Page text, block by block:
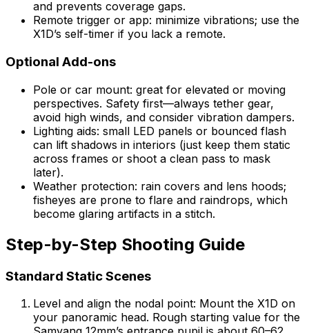
and prevents coverage gaps.
Remote trigger or app: minimize vibrations; use the
X1D’s self-timer if you lack a remote.
Optional Add-ons
Pole or car mount: great for elevated or moving
perspectives. Safety first—always tether gear,
avoid high winds, and consider vibration dampers.
Lighting aids: small LED panels or bounced flash
can lift shadows in interiors (just keep them static
across frames or shoot a clean pass to mask
later).
Weather protection: rain covers and lens hoods;
fisheyes are prone to flare and raindrops, which
become glaring artifacts in a stitch.
Step-by-Step Shooting Guide
Standard Static Scenes
Level and align the nodal point: Mount the X1D on
your panoramic head. Rough starting value for the